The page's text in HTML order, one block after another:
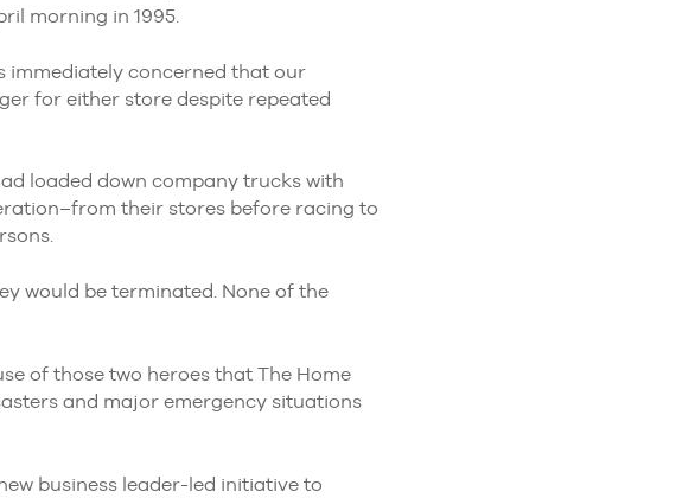
morning in 1995.
immediately concerned that our
for either store despite repeated
loaded down company trucks with
their stores before racing to
would be terminated. None of the
of those two heroes that The Home
and major emergency situations
business leader-led initiative to